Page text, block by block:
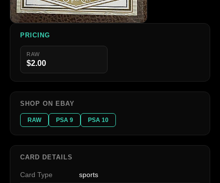
PRICING
RAW
$2.00
SHOP ON EBAY
RAW PSA 9 PSA 10
CARD DETAILS
Card Type sports